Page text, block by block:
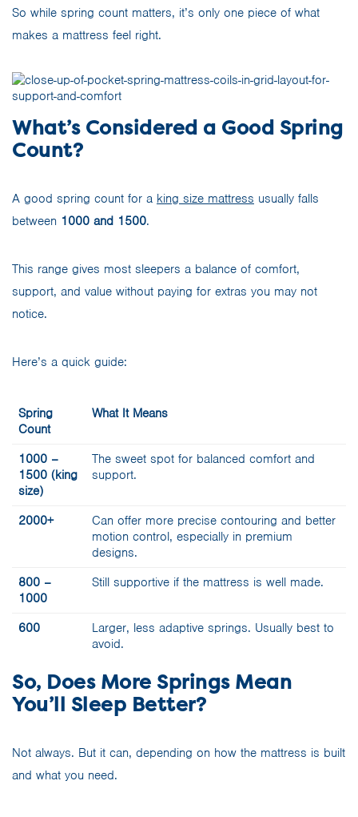
So while spring count matters, it’s only one piece of what
makes a mattress feel right.
What’s Considered a Good Spring
Count?
A good spring count for a king size mattress usually falls
between 1000 and 1500.
This range gives most sleepers a balance of comfort,
support, and value without paying for extras you may not
notice.
Here’s a quick guide:
Spring
Count
What It Means
1000 –
1500 (king
size)
The sweet spot for balanced comfort and
support.
2000+
Can offer more precise contouring and better
motion control, especially in premium
designs.
800 –
1000
Still supportive if the mattress is well made.
600
Larger, less adaptive springs. Usually best to
avoid.
So, Does More Springs Mean
You’ll Sleep Better?
Not always. But it can, depending on how the mattress is built
and what you need.